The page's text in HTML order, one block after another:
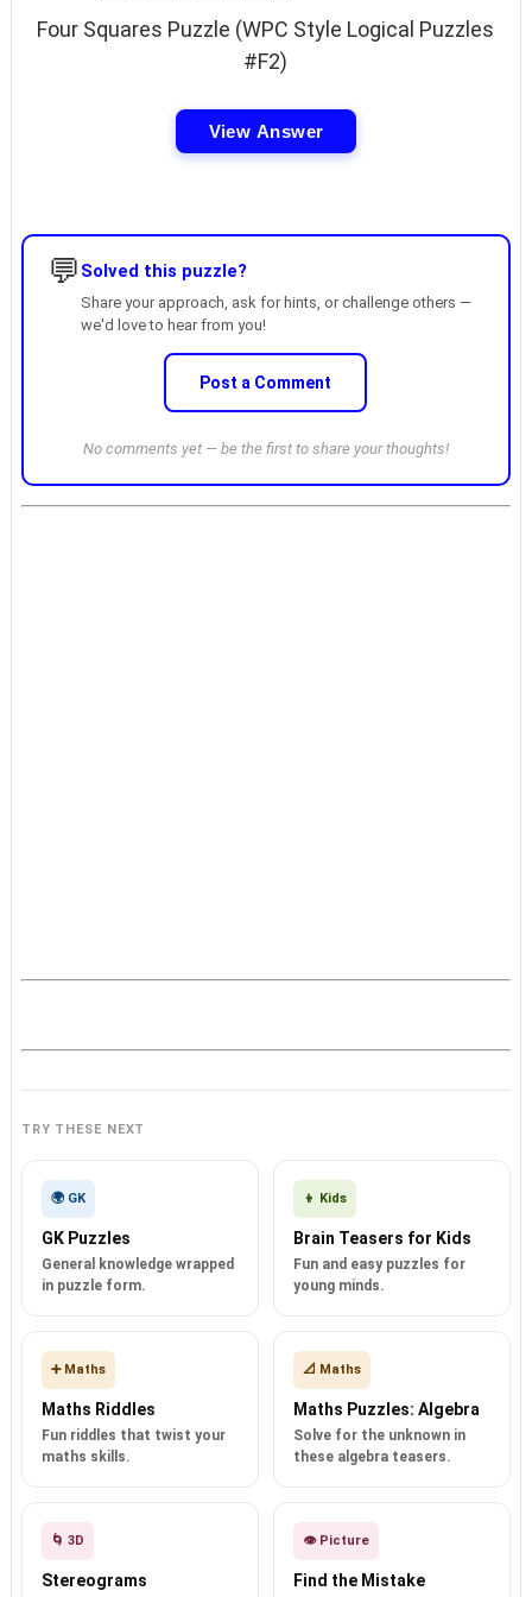
Four Squares Puzzle (WPC Style Logical Puzzles
#F2)
View Answer
💬 Solved this puzzle?
Share your approach, ask for hints, or challenge others —
we'd love to hear from you!
Post a Comment
No comments yet — be the first to share your thoughts!
TRY THESE NEXT
🌍 GK
GK Puzzles
General knowledge wrapped
in puzzle form.
👦 Kids
Brain Teasers for Kids
Fun and easy puzzles for
young minds.
➕ Maths
Maths Riddles
Fun riddles that twist your
maths skills.
📐 Maths
Maths Puzzles: Algebra
Solve for the unknown in
these algebra teasers.
🌀 3D
Stereograms
👁️ Picture
Find the Mistake